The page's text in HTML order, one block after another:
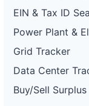
EIN & Tax ID
Power Plant &
Grid Tracker
Data Center
Buy/Sell